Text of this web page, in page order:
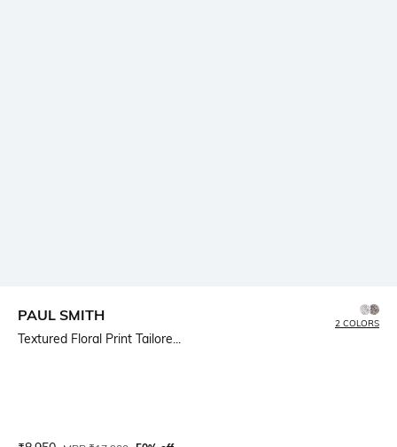
PAUL SMITH
Textured Floral Print Tailore...
2 COLORS